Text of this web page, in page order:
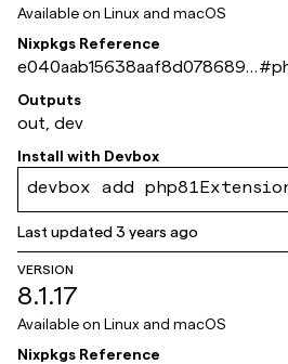
Available on Linux and macOS
Nixpkgs Reference
e040aab15638aaf8d0786894
851a2b1ca09a7baf
#
Outputs
out, dev
Install with Devbox
devbox add
Last updated3 years ago
VERSION
8.1.17
Available on Linux and macOS
Nixpkgs Reference